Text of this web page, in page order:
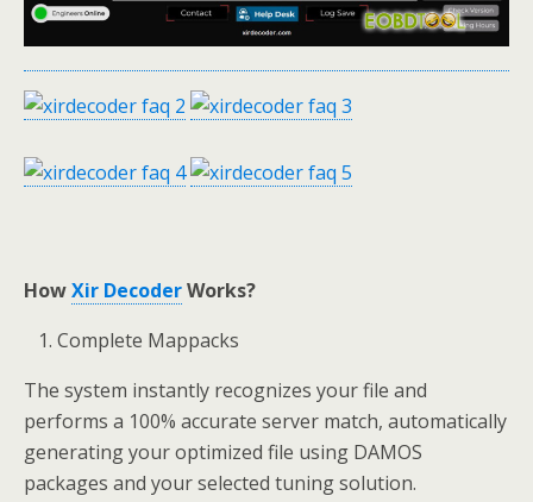
HowXir DecoderWorks?
Complete Mappacks
The system instantly recognizes your file and
performs a 100% accurate server match, automatically
generating your optimized file using DAMOS
packages and your selected tuning solution.